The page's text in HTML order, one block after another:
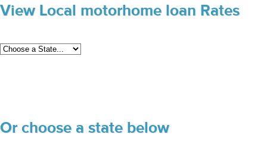
View Local motorhome loan Rates
Or choose a state below